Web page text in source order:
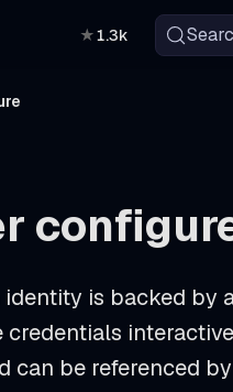
★1.3k
is backed by
can be referenced